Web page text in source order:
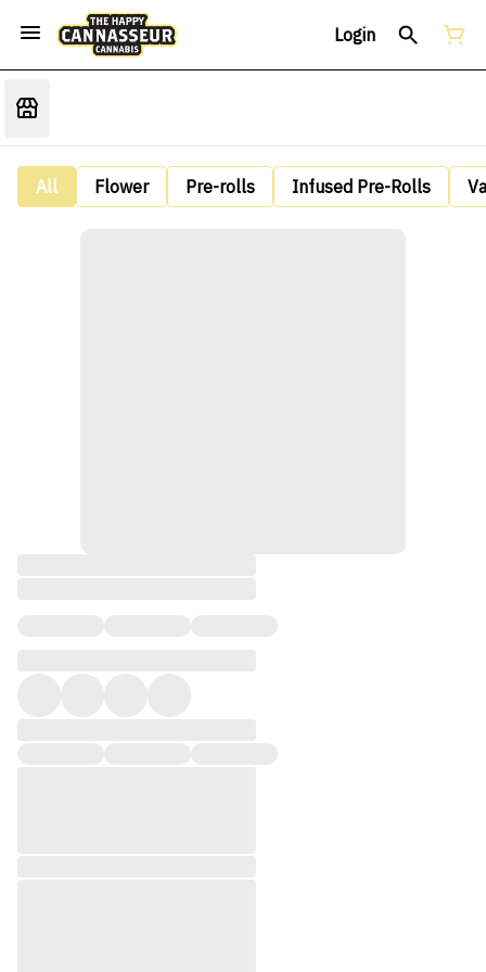
Login
All Flower Pre-rolls Infused Pre-Rolls